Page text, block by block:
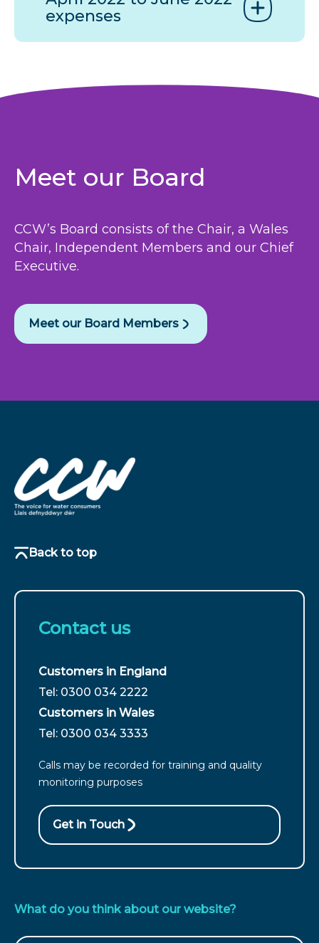
expenses
Meet our Board
CCW’s Board consists of the Chair, a Wales
Chair, Independent Members and our Chief
Executive.
Meet our Board Members
Back to top
Contact us
Customers in England
For
customers
from
call
Tel: 0300 034 2222
Customers in Wales
For
from
Wales
call
Tel: 0300 034 3333
Calls may be recorded for training and quality
monitoring purposes
Get in Touch
What do you think about our website?